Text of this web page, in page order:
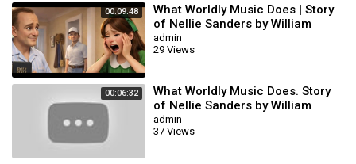
00:09:48
What Worldly Music Does | Story
of Nellie Sanders by William
branham | WILLIAM BRANHAM
ANIMATION
admin
29 Views
00:06:32
What Worldly Music Does. Story
of Nellie Sanders by William
branham
admin
37 Views